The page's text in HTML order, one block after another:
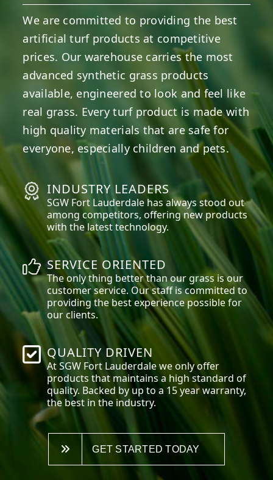
We are committed to providing the best
artificial turf products at competitive
prices. Our warehouse carries the most
advanced synthetic grass products
available, engineered to look and feel like
real grass. Every turf product is made with
high quality materials that are safe for
everyone, especially children and pets.
INDUSTRY LEADERS
SGW Fort Lauderdale has always stood out
among competitors, offering new products
with the latest technology.
SERVICE ORIENTED
The only thing better than our grass is our
customer service. Our staff is committed to
providing the best experience possible for
our clients.
QUALITY DRIVEN
At SGW Fort Lauderdalewe only offer
products that maintains a high standard of
quality. Backed by up to a 15 year warranty,
the best in the industry.
GET STARTED TODAY